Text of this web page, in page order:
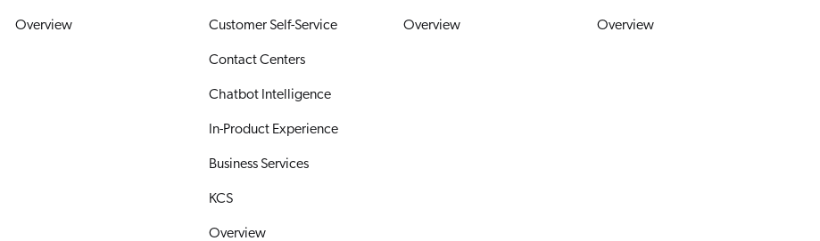
Overview Customer Self-Service
Contact Centers
Chatbot Intelligence
In-Product Experience
Business Services
KCS
Overview
Overview Overview